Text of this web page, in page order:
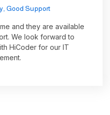
Good Support
and they are available
We look forward to
HiCoder for our IT